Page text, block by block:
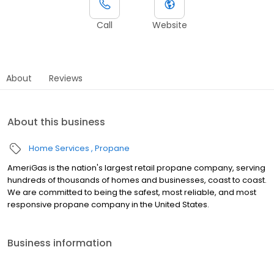
Call Website
About Reviews
About this business
Home Services Propane
AmeriGas is the nation's largest retail propane company, serving
hundreds of thousands of homes and businesses, coast to coast.
We are committed to being the safest, most reliable, and most
responsive propane company in the United States.
Business information